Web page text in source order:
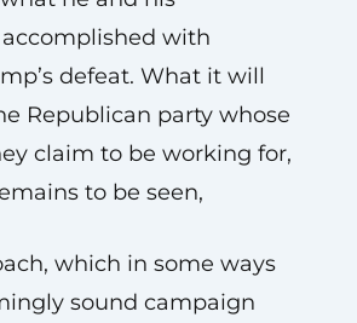
with
defeat. What it will
Republican party whose
claim to be working for,
to be seen,
which in some ways
sound campaign